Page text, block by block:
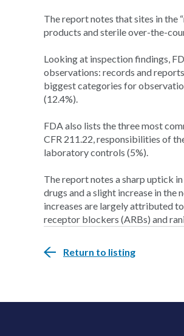
The report notes that sites in the
products and sterile over-the-
Looking at inspection findings,
observations: records and
biggest categories for
(12.4%).
FDA also lists the three most
CFR 211.22, responsibilities of
laboratory controls (5%).
The report notes a sharp uptick
drugs and a slight increase in
increases are largely attributed
receptor blockers (ARBs) and
Return to listing